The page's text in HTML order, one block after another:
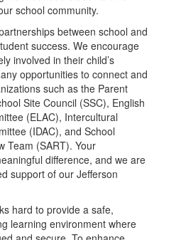
school community.
between school and
success. We encourage
involved in their child’s
opportunities to connect and
such as the Parent
Site Council (SSC), English
(ELAC), Intercultural
(IDAC), and School
Team (SART). Your
difference, and we are
support of our Jefferson
hard to provide a safe,
learning environment where